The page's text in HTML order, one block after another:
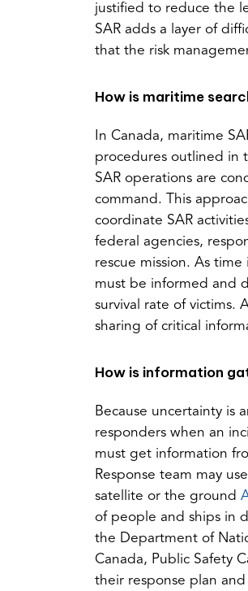
justified to reduce the
SAR adds a layer of
that the risk
How is maritime
In Canada, maritime
procedures outlined in
SAR operations are
command. This
coordinate SAR
federal agencies,
rescue mission. As time
must be informed and
survival rate of victims.
sharing of critical
How is information
Because uncertainty is
responders when an
must get information
Response team may
satellite or the ground
of people and ships in
the Department of
Canada, Public Safety
their response plan and